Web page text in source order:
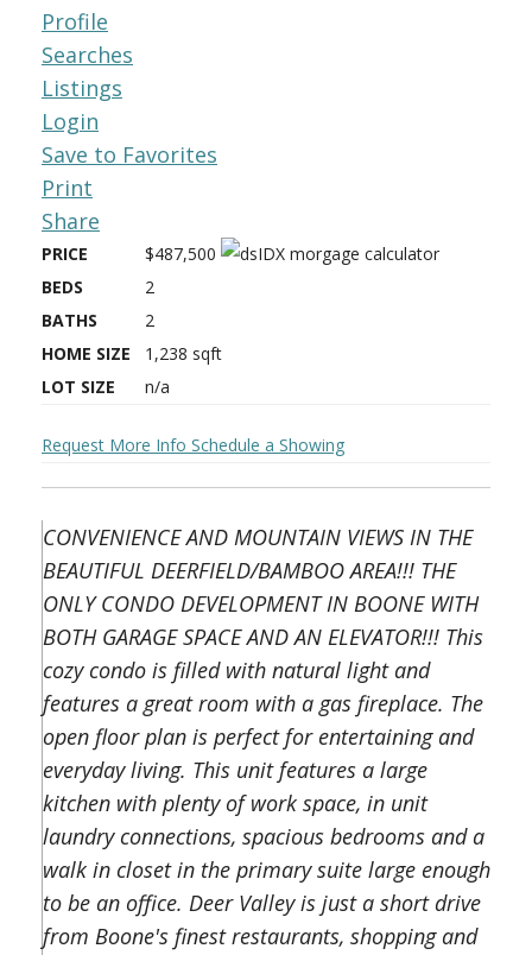
Profile
Searches
Listings
Login
Save to Favorites
Print
Share
PRICE
$487,500
BEDS
2
BATHS
2
HOME SIZE
1,238 sqft
LOT SIZE
n/a
Request More Info Schedule a Showing
CONVENIENCE AND MOUNTAIN VIEWS IN THE
BEAUTIFUL DEERFIELD/BAMBOO AREA!!! THE
ONLY CONDO DEVELOPMENT IN BOONE WITH
BOTH GARAGE SPACE AND AN ELEVATOR!!! This
cozy condo is filled with natural light and
features a great room with a gas fireplace. The
open floor plan is perfect for entertaining and
everyday living. This unit features a large
kitchen with plenty of work space, in unit
laundry connections, spacious bedrooms and a
walk in closet in the primary suite large enough
to be an office. Deer Valley is just a short drive
from Boone's finest restaurants, shopping and